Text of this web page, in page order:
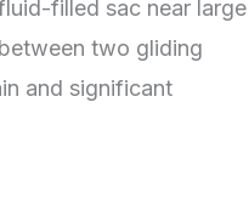
filled sac near large
two gliding
and significant